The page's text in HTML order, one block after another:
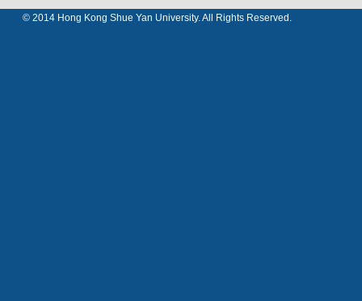
© 2014 Hong Kong Shue Yan University. All Rights Reserved.